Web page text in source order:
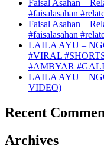
Faisal Asahan –
#faisalasahan
Faisal Asahan –
#faisalasahan
LAILA AYU –
#VIRAL
#AMBYAR
LAILA AYU –
VIDEO)
Recent
Archives